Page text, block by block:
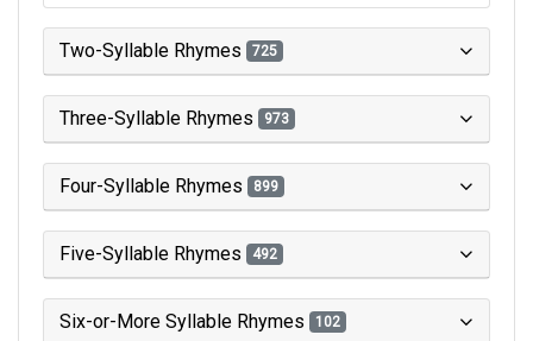
Two-Syllable Rhymes 725
Three-Syllable Rhymes 973
Four-Syllable Rhymes 899
Five-Syllable Rhymes 492
Six-or-More Syllable Rhymes 102